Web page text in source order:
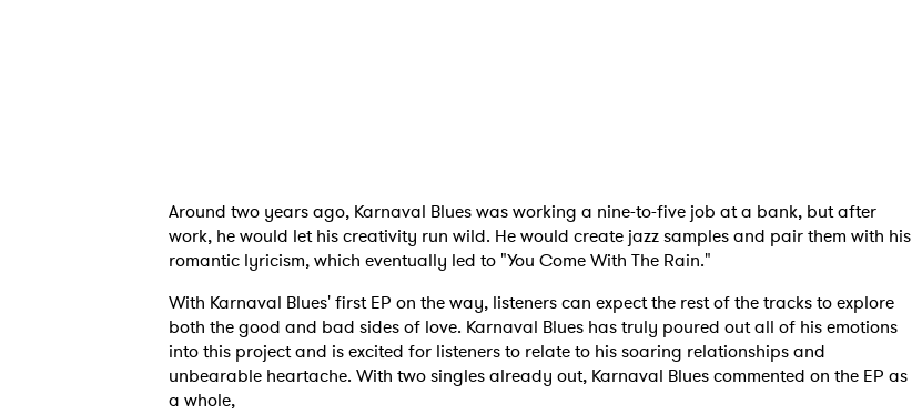
Around two years ago, Karnaval Blues was working a nine-to-five job at a bank, but after
work, he would let his creativity run wild. He would create jazz samples and pair them with his
romantic lyricism, which eventually led to "You Come With The Rain."
With Karnaval Blues' first EP on the way, listeners can expect the rest of the tracks to explore
both the good and bad sides of love. Karnaval Blues has truly poured out all of his emotions
into this project and is excited for listeners to relate to his soaring relationships and
unbearable heartache. With two singles already out, Karnaval Blues commented on the EP as
a whole,
I have read and agree to thePrivacy Policy
SUBMIT >